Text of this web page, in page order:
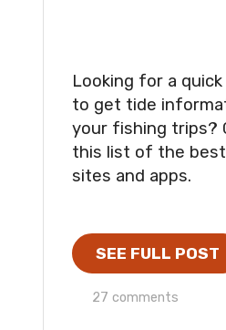
Looking for a
to get tide
your fishing trips?
this list of the
sites and apps.
SEE FULL POST
27 comments